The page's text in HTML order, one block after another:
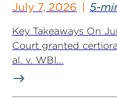
July 7, 2026 5-
Key Takeaways On
Court granted
al. v. WBI...